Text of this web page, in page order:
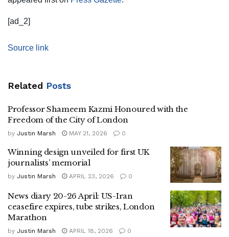
[ad_2]
Source link
Related Posts
Professor Shameem Kazmi Honoured with the
Freedom of the City of London
by Justin Marsh MAY 21, 2026 0
Winning design unveiled for first UK
journalists’ memorial
by Justin Marsh APRIL 23, 2026 0
News diary 20-26 April: US-Iran
ceasefire expires, tube strikes, London
Marathon
by Justin Marsh APRIL 18, 2026 0